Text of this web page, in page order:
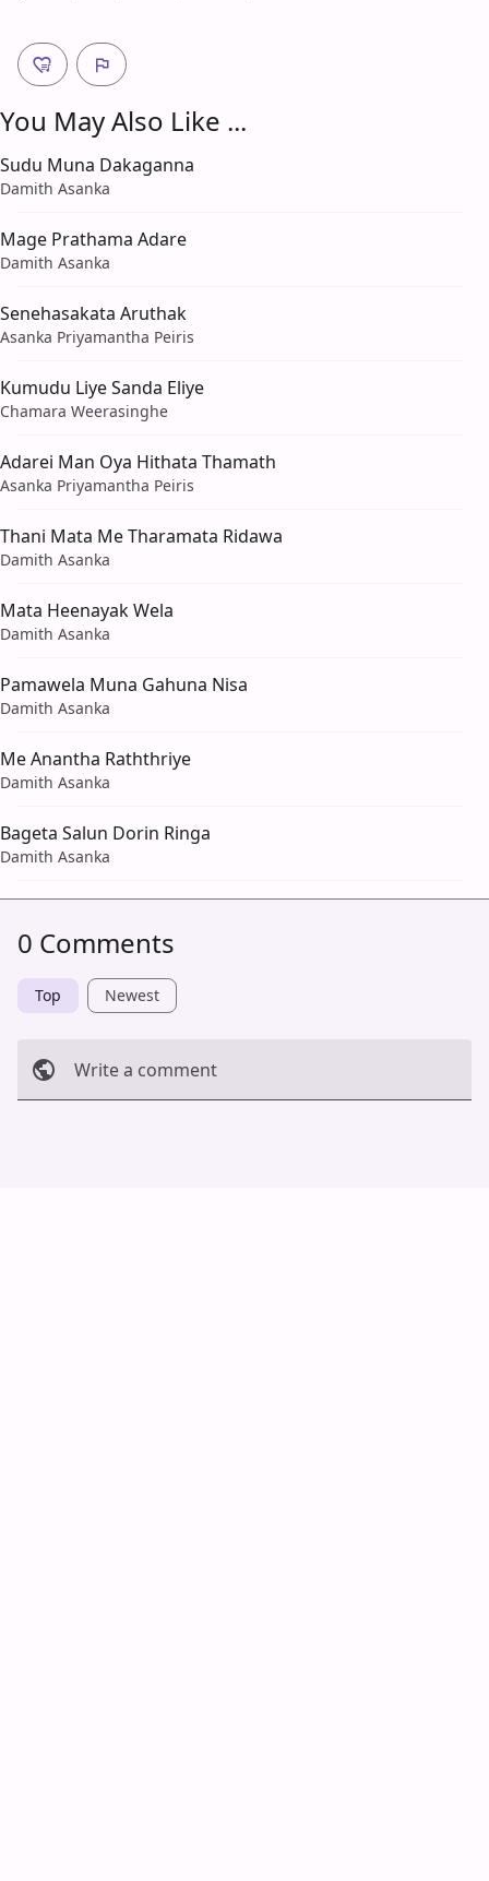
You May Also Like ...
Sudu Muna Dakaganna
Damith Asanka
Mage Prathama Adare
Damith Asanka
Senehasakata Aruthak
Asanka Priyamantha Peiris
Kumudu Liye Sanda Eliye
Chamara Weerasinghe
Adarei Man Oya Hithata Thamath
Asanka Priyamantha Peiris
Thani Mata Me Tharamata Ridawa
Damith Asanka
Mata Heenayak Wela
Damith Asanka
Pamawela Muna Gahuna Nisa
Damith Asanka
Me Anantha Raththriye
Damith Asanka
Bageta Salun Dorin Ringa
Damith Asanka
0 Comments
Top Newest
Write a comment